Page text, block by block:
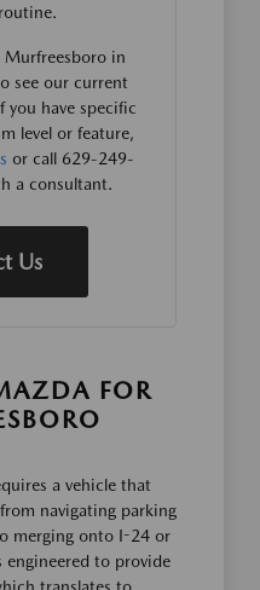
in
see our current
you have specific
level or feature,
or call 629-249-
a consultant.
Us
FOR
a vehicle that
navigating parking
merging onto I-24 or
engineered to provide